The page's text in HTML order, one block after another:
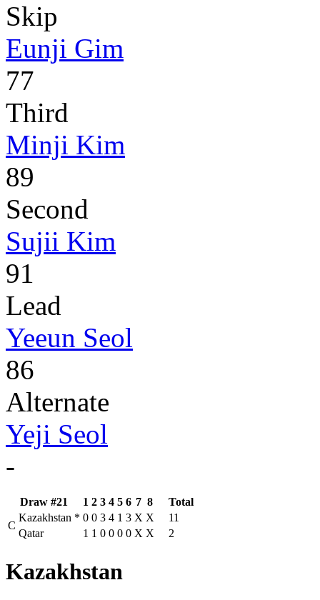
Skip
Eunji Gim
77
Third
Minji Kim
89
Second
Sujii Kim
91
Lead
Yeeun Seol
86
Alternate
Yeji Seol
-
Draw #21 1 2 3 4 5 6 7 8
Total
C
Kazakhstan * 0 0 3 4 1 3 X X
11
Qatar
1 1 0 0 0 0 X X 2
Kazakhstan